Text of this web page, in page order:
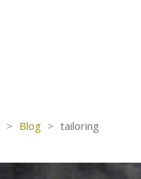
> Blog > tailoring